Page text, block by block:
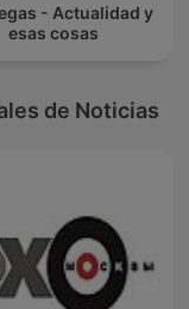
- Actualidad y
esas cosas
de Noticias